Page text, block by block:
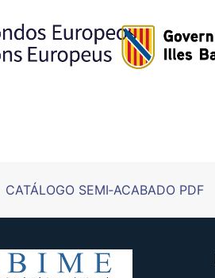
CATÁLOGO SEMI‑ACABADO PDF